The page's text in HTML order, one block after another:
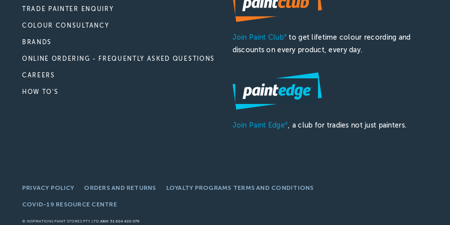
TRADE PAINTER ENQUIRY
COLOUR CONSULTANCY
BRANDS
ONLINE ORDERING - FREQUENTLY ASKED QUESTIONS
CAREERS
HOW TO'S
Join Paint Club® to get lifetime colour recording and
discounts on every product, every day.
Join Paint Edge® , a club for tradies not just painters.
PRIVACY POLICY ORDERS AND RETURNS LOYALTY PROGRAMS TERMS AND CONDITIONS
COVID-19 RESOURCE CENTRE
© INSPIRATIONS PAINT STORES PTY LTD ABN: 51 624 420 079